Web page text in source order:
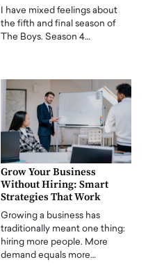
I have mixed feelings about
the fifth and final season of
The Boys. Season 4…
Grow Your Business
Without Hiring: Smart
Strategies That Work
Growing a business has
traditionally meant one thing:
hiring more people. More
demand equals more…